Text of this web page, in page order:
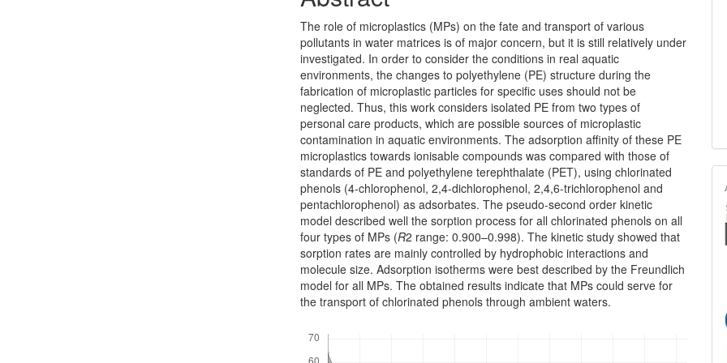
The role of microplastics (MPs) on the fate and transport of various
pollutants in water matrices is of major concern, but it is still relatively under
investigated. In order to consider the conditions in real aquatic
environments, the changes to polyethylene (PE) structure during the
fabrication of micro­plastic particles for specific uses should not be
neglected. Thus, this work con­siders isolated PE from two types of
personal care products, which are possible sources of microplastic
contamination in aquatic environments. The adsorption affinity of these PE
microplastics towards ionisable compounds was compared with those of
standards of PE and polyethylene terephthalate (PET), using chlorinated
phenols (4-chlorophenol, 2,4-dichlorophenol, 2,4,6-trichloro­phenol and
pentachlorophenol) as adsorbates. The pseudo-second order kinetic
model described well the sorption process for all chlorinated phenols on all
four types of MPs (R2 range: 0.900–0.998). The kinetic study showed that
sorp­tion rates are mainly controlled by hydrophobic interactions and
molecule size. Adsorp­tion isotherms were best described by the Freundlich
model for all MPs. The obtained results indicate that MPs could serve for
the transport of chlorinated phenols through ambient waters.